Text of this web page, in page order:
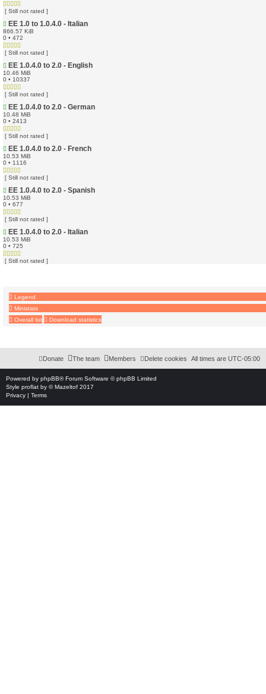
[ Still not rated ]
EE 1.0 to 1.0.4.0 - Italian
866.57 KiB
0 • 472
[ Still not rated ]
EE 1.0.4.0 to 2.0 - English
10.46 MiB
0 • 10337
[ Still not rated ]
EE 1.0.4.0 to 2.0 - German
10.48 MiB
0 • 2413
[ Still not rated ]
EE 1.0.4.0 to 2.0 - French
10.53 MiB
0 • 1116
[ Still not rated ]
EE 1.0.4.0 to 2.0 - Spanish
10.53 MiB
0 • 677
[ Still not rated ]
EE 1.0.4.0 to 2.0 - Italian
10.53 MiB
0 • 725
[ Still not rated ]
Legend
Ministats
Overall list
Download statistics
All times are UTC-05:00
Delete cookies
Members
The team
Donate
Powered by phpBB® Forum Software © phpBB Limited
Style proflat by ©Mazeltof 2017
Privacy | Terms